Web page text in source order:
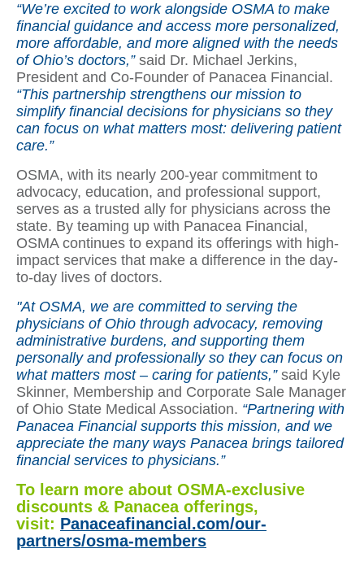
“We’re excited to work alongside OSMA to make
financial guidance and access more personalized,
more affordable, and more aligned with the needs
of Ohio’s doctors,”said Dr. Michael Jerkins,
President and Co-Founder of Panacea Financial.
“This partnership strengthens our mission to
simplify financial decisions for physicians so they
can focus on what matters most: delivering patient
care.”
OSMA, with its nearly 200-year commitment to
advocacy, education, and professional support,
serves as a trusted ally for physicians across the
state. By teaming up with Panacea Financial,
OSMA continues to expand its offerings with high-
impact services that make a difference in the day-
to-day lives of doctors.
"At OSMA, we are committed to serving the
physicians of Ohio through advocacy, removing
administrative burdens, and supporting them
personally and professionally so they can focus on
what matters most – caring for patients,”said Kyle
Skinner, Membership and Corporate Sale Manager
of Ohio State Medical Association. “Partnering with
Panacea Financial supports this mission, and we
appreciate the many ways Panacea brings tailored
financial services to physicians.”
To learn more about OSMA-exclusive
discounts & Panacea offerings,
visit: Panaceafinancial.com/our-
partners/osma-members